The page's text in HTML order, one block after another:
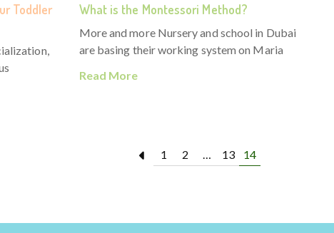
Toddler
What is the Montessori Method?
More and more Nursery and school in Dubai
are basing their working system on Maria
Read More
1 2 … 13 14